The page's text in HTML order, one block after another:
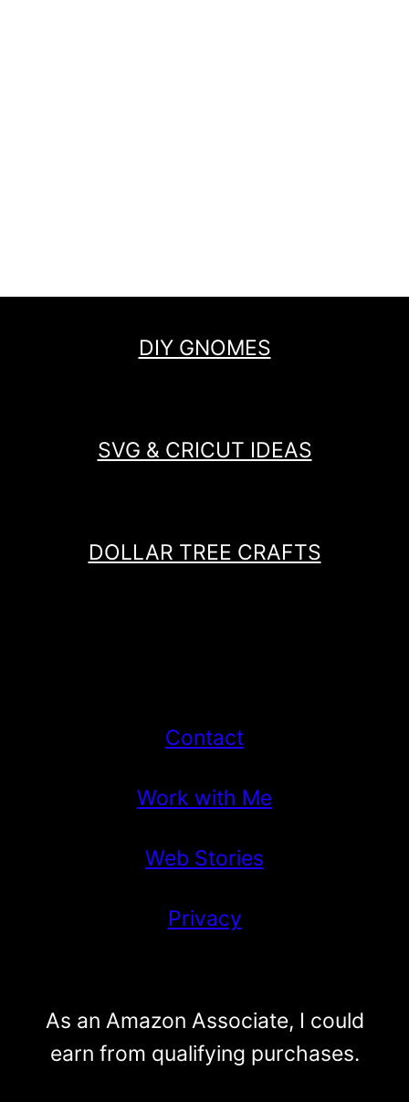
DIY GNOMES
SVG & CRICUT IDEAS
DOLLAR TREE CRAFTS
Contact
Work with Me
Web Stories
Privacy
As an Amazon Associate, I could
earn from qualifying purchases.